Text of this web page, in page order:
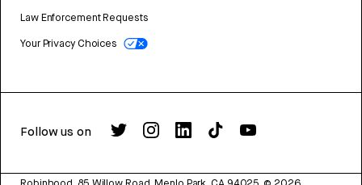
Law Enforcement Requests
Your Privacy Choices
Follow us on